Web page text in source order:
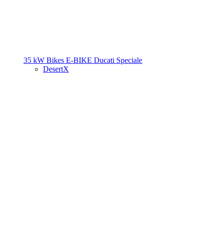
35 kW Bikes E-BIKE Ducati Speciale
DesertX